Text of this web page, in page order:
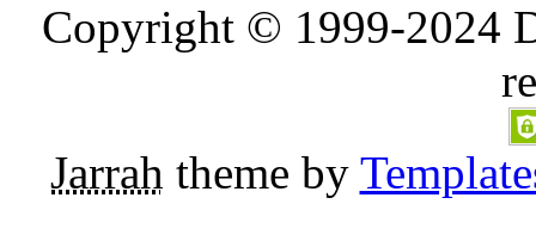
Copyright © 1999-2024
Jarrah theme by